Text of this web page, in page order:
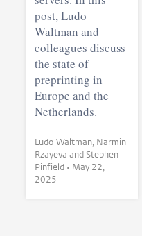
post, Ludo
Waltman and
colleagues discuss
the state of
preprinting in
Europe and the
Netherlands.
Ludo Waltman, Narmin
Rzayeva and Stephen
Pinfield • May 22,
2025